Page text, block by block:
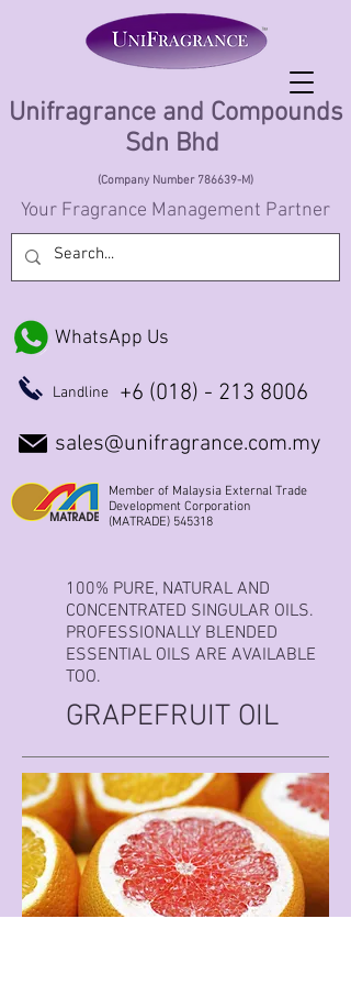
Unifragrance and Compounds
Sdn Bhd
Your Fragrance Management Partner
+6 (018) - 213 8006
Landline
sales@unifragrance.com.my
Member of Malaysia External Trade
Development Corporation
(MATRADE) 545318
WhatsApp Us
(Company Number 786639-M)
100% PURE, NATURAL AND
CONCENTRATED SINGULAR OILS.
PROFESSIONALLY BLENDED
ESSENTIAL OILS ARE AVAILABLE
TOO.
GRAPEFRUIT OIL